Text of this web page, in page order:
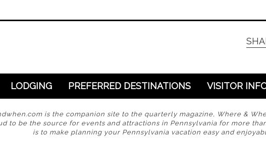
LODGING PREFERRED DESTINATIONS VISITOR
is the companion site to the quarterly magazine, Where &
to be the source for events and attractions in Pennsylvania for more
is to make planning your Pennsylvania vacation easy and